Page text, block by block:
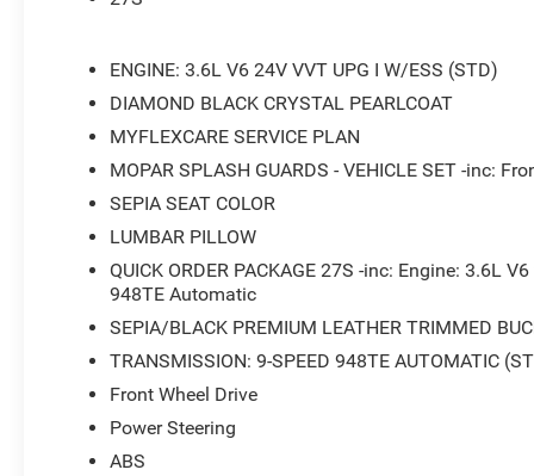
- Power Liftgate
- Fully automatic headlights
This stunning 2026 Chrysler Pacifica Pinnacle in sleek
design. With its powerful 3.6L V6 engine and smooth
delivers an exceptional driving experience that blends
companion for your daily commute or weekend
The Pinnacle trim level elevates the Pacifica to new
cater to your every need. Step inside and be captivated
interior, complete with heated and ventilated front
moonroof that floods the cabin with natural light. The
10.1-inch display keeps you connected and
Apple CarPlay and Android Auto.
Safety is of the utmost importance, and the Pacifica
ENGINE: 3.6L V6 24V VVT UPG I W/ESS (STD)
DIAMOND BLACK CRYSTAL PEARLCOAT
MYFLEXCARE SERVICE PLAN
MOPAR SPLASH GUARDS - VEHICLE SET -inc:
SEPIA SEAT COLOR
LUMBAR PILLOW
QUICK ORDER PACKAGE 27S -inc: Engine: 3.6L
948TE Automatic
SEPIA/BLACK PREMIUM LEATHER TRIMMED
TRANSMISSION: 9-SPEED 948TE AUTOMATIC
Front Wheel Drive
Power Steering
ABS